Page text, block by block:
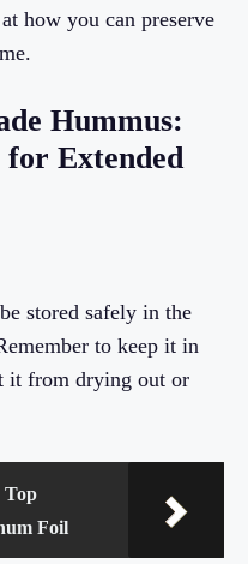
how you can preserve
Hummus:
for Extended
stored safely in the
to keep it in
it from drying out or
Top
Foil